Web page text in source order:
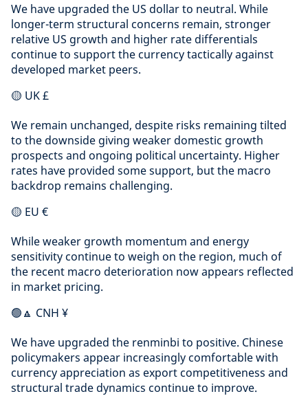
We have upgraded the US dollar to neutral. While
longer-term structural concerns remain, stronger
relative US growth and higher rate differentials
continue to support the currency tactically against
developed market peers.
🟡 UK £
We remain unchanged, despite risks remaining tilted
to the downside giving weaker domestic growth
prospects and ongoing political uncertainty. Higher
rates have provided some support, but the macro
backdrop remains challenging.
🟡 EU €
While weaker growth momentum and energy
sensitivity continue to weigh on the region, much of
the recent macro deterioration now appears reflected
in market pricing.
🟢🔼 CNH ¥
We have upgraded the renminbi to positive. Chinese
policymakers appear increasingly comfortable with
currency appreciation as export competitiveness and
structural trade dynamics continue to improve.